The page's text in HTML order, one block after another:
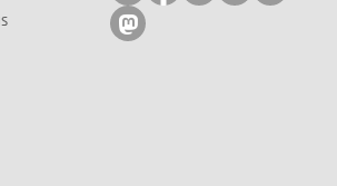
Follow on mastodon